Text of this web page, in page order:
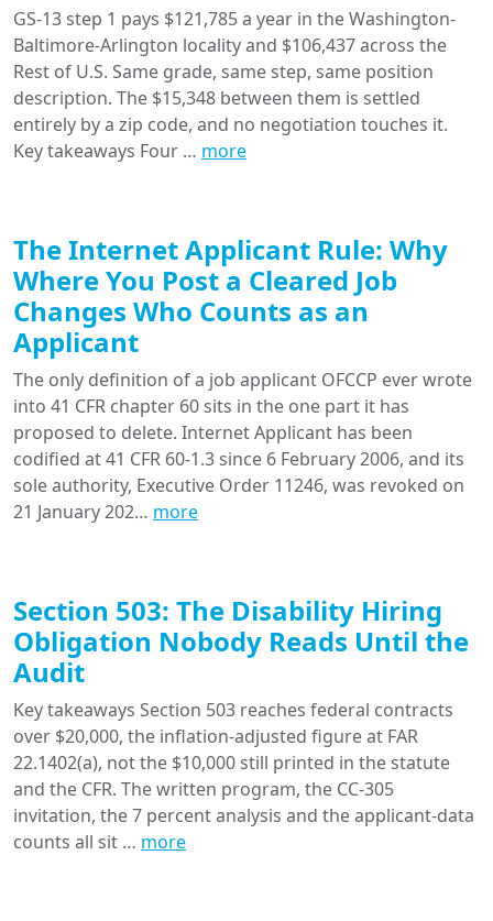
GS-13 step 1 pays $121,785 a year in the Washington-
Baltimore-Arlington locality and $106,437 across the
Rest of U.S. Same grade, same step, same position
description. The $15,348 between them is settled
entirely by a zip code, and no negotiation touches it.
Key takeaways Four … more
The Internet Applicant Rule: Why
Where You Post a Cleared Job
Changes Who Counts as an
Applicant
The only definition of a job applicant OFCCP ever wrote
into 41 CFR chapter 60 sits in the one part it has
proposed to delete. Internet Applicant has been
codified at 41 CFR 60-1.3 since 6 February 2006, and its
sole authority, Executive Order 11246, was revoked on
21 January 202… more
Section 503: The Disability Hiring
Obligation Nobody Reads Until the
Audit
Key takeaways Section 503 reaches federal contracts
over $20,000, the inflation-adjusted figure at FAR
22.1402(a), not the $10,000 still printed in the statute
and the CFR. The written program, the CC-305
invitation, the 7 percent analysis and the applicant-data
counts all sit … more